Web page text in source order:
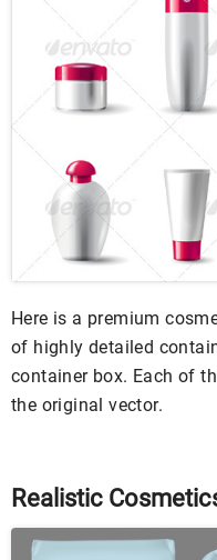
Here is a premium
of highly detailed
container box. Each of
the original vector.
Realistic